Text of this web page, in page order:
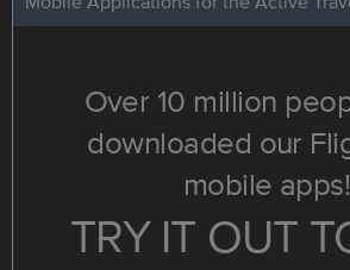
Over 10 million
downloaded our
mobile apps!
TRY IT OUT